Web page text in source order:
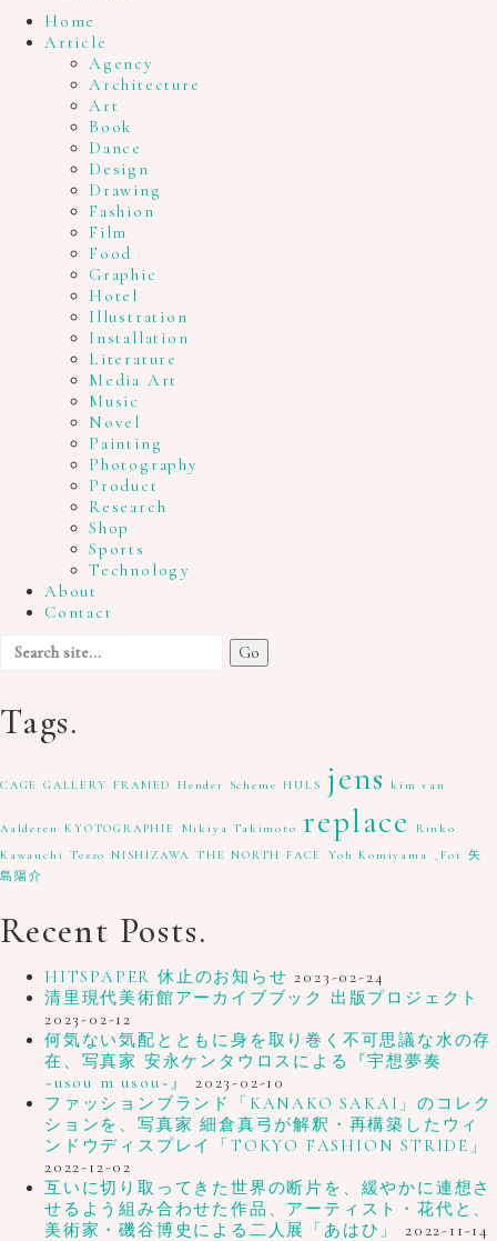
Home
Article
Agency
Architecture
Art
Book
Dance
Design
Drawing
Fashion
Film
Food
Graphic
Hotel
Illustration
Installation
Literature
Media Art
Music
Novel
Painting
Photography
Product
Research
Shop
Sports
Technology
About
Contact
Search
Tags.
CAGE GALLERY FRAMED Hender Scheme HULS jens kim van
Aalderen KYOTOGRAPHIE Mikiya Takimoto replace
Rinko
Kawauchi
Tezzo NISHIZAWA THE NORTH FACE Yoh Komiyama _Fot 矢
島陽介
Recent Posts.
HITSPAPER 休止のお知らせ 2023-02-24
清里現代美術館アーカイブブック 出版プロジェクト
2023-02-12
何気ない気配とともに身を取り巻く不可思議な水の存
在、写真家 安永ケンタウロスによる『宇想夢奏
~usou m usou~』
2023-02-10
ファッションブランド「KANAKO SAKAI」のコレク
ションを、写真家 細倉真弓が解釈・再構築したウィ
ンドウディスプレイ「TOKYO FASHION STRIDE」
2022-12-02
互いに切り取ってきた世界の断片を、緩やかに連想さ
せるよう組み合わせた作品、アーティスト・花代と、
美術家・磯谷博史による二人展「あはひ」
2022-11-14